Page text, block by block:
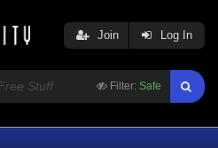
Filter: Safe
Join Log In